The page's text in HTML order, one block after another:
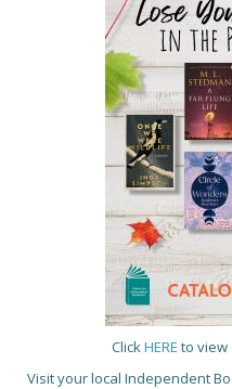
ClickHERE to view
Visit your local Independent